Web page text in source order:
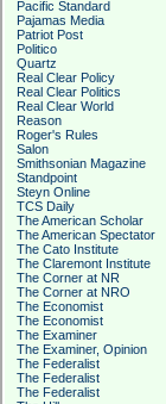
Pacific Standard
Pajamas Media
Patriot Post
Politico
Quartz
Real Clear Policy
Real Clear Politics
Real Clear World
Reason
Roger's Rules
Salon
Smithsonian Magazine
Standpoint
Steyn Online
TCS Daily
The American Scholar
The American Spectator
The Cato Institute
The Claremont Institute
The Corner at NR
The Corner at NRO
The Economist
The Economist
The Examiner
The Examiner, Opinion
The Federalist
The Federalist
The Federalist